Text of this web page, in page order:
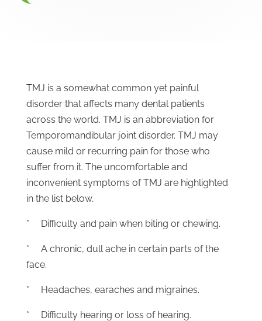
TMJ is a somewhat common yet painful
disorder that affects many dental patients
across the world. TMJ is an abbreviation for
Temporomandibular joint disorder. TMJ may
cause mild or recurring pain for those who
suffer from it. The uncomfortable and
inconvenient symptoms of TMJ are highlighted
in the list below.
* Difficulty and pain when biting or chewing.
* A chronic, dull ache in certain parts of the
face.
* Headaches, earaches and migraines.
* Difficulty hearing or loss of hearing.